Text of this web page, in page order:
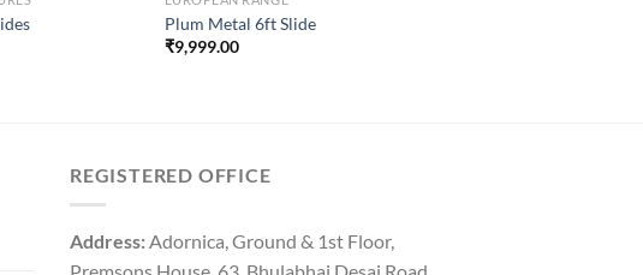
Plum Metal 6ft Slide
₹9,999.00
REGISTERED OFFICE
Address: Adornica, Ground & 1st Floor,